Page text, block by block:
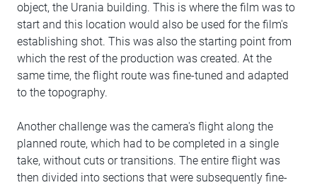
object, the Urania building. This is where the film was to
start and this location would also be used for the film's
establishing shot. This was also the starting point from
which the rest of the production was created. At the
same time, the flight route was fine-tuned and adapted
to the topography.
Another challenge was the camera's flight along the
planned route, which had to be completed in a single
take, without cuts or transitions. The entire flight was
then divided into sections that were subsequently fine-